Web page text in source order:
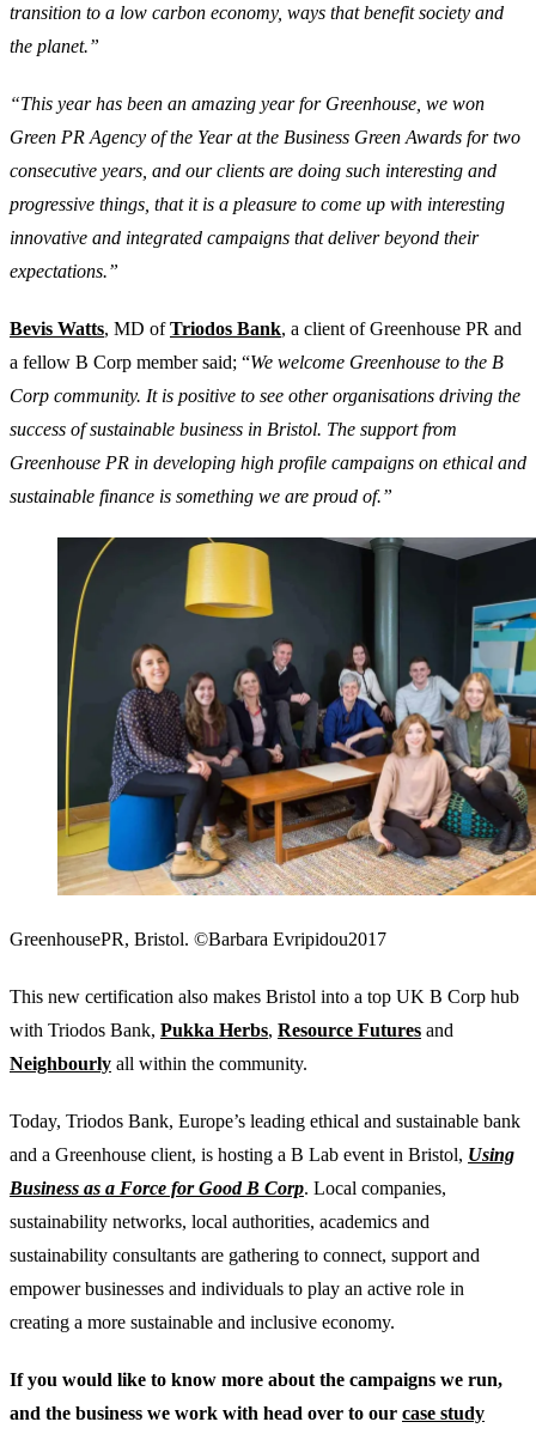
transition to a low carbon economy, ways that benefit society and
the planet.”
“This year has been an amazing year for Greenhouse, we won
Green PR Agency of the Year at the Business Green Awards for two
consecutive years, and our clients are doing such interesting and
progressive things, that it is a pleasure to come up with interesting
innovative and integrated campaigns that deliver beyond their
expectations.”
Bevis Watts, MD ofTriodos Bank, a client of Greenhouse PR and
a fellow B Corp member said; “We welcome Greenhouse to the B
Corp community. It is positive to see other organisations driving the
success of sustainable business in Bristol. The support from
Greenhouse PR in developing high profile campaigns on ethical and
sustainable finance is something we are proud of.”
GreenhousePR, Bristol. ©Barbara Evripidou2017
This new certification also makes Bristol into a top UK B Corp hub
with Triodos Bank, Pukka Herbs, Resource Futures and
Neighbourly all within the community.
Today, Triodos Bank, Europe’s leading ethical and sustainable bank
and a Greenhouse client, is hosting a B Lab event in Bristol, Using
Business as a Force for Good B Corp. Local companies,
sustainability networks, local authorities, academics and
sustainability consultants are gathering to connect, support and
empower businesses and individuals to play an active role in
creating a more sustainable and inclusive economy.
If you would like to know more about the campaigns we run,
and the business we work with head over to our case study